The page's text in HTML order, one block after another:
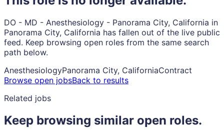
DO - MD - Anesthesiology - Panorama City, California in
Panorama City, California has fallen out of the live public
feed. Keep browsing open roles from the same search
path below.
AnesthesiologyPanorama City, CaliforniaContract
Browse open jobsBack to results
Related jobs
Keep browsing similar open roles.